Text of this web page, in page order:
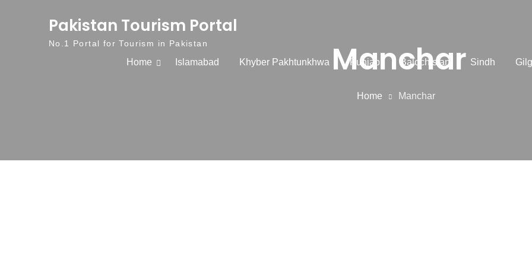
Pakistan Tourism Portal
No.1 Portal for Tourism in Pakistan
Home Islamabad Khyber Pakhtunkhwa Punjab Balochistan Sindh
Manchar
Home Manchar